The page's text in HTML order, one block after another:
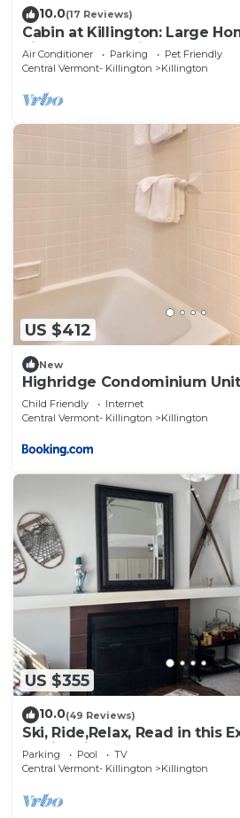
10.0(17 Reviews)
Cabin at Killington: Large
views and location close to
Air Conditioner Parking
Pet Friendly
Central Vermont- Killington
Killington
US $412
New
Highridge Condominium
Child Friendly
Internet
Central Vermont- Killington
Killington
US $355
10.0(49 Reviews)
Ski, Ride,Relax, Read in this
family friendly Vermont
Parking Pool
TV
Central Vermont- Killington
Killington